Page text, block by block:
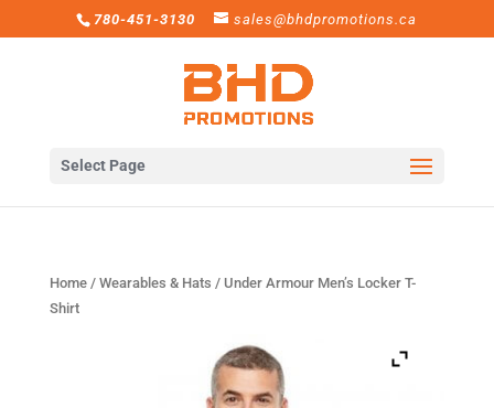
780-451-3130 sales@bhdpromotions.ca
Select Page
Home/ Wearables & Hats / Under Armour Men’s Locker T-
Shirt